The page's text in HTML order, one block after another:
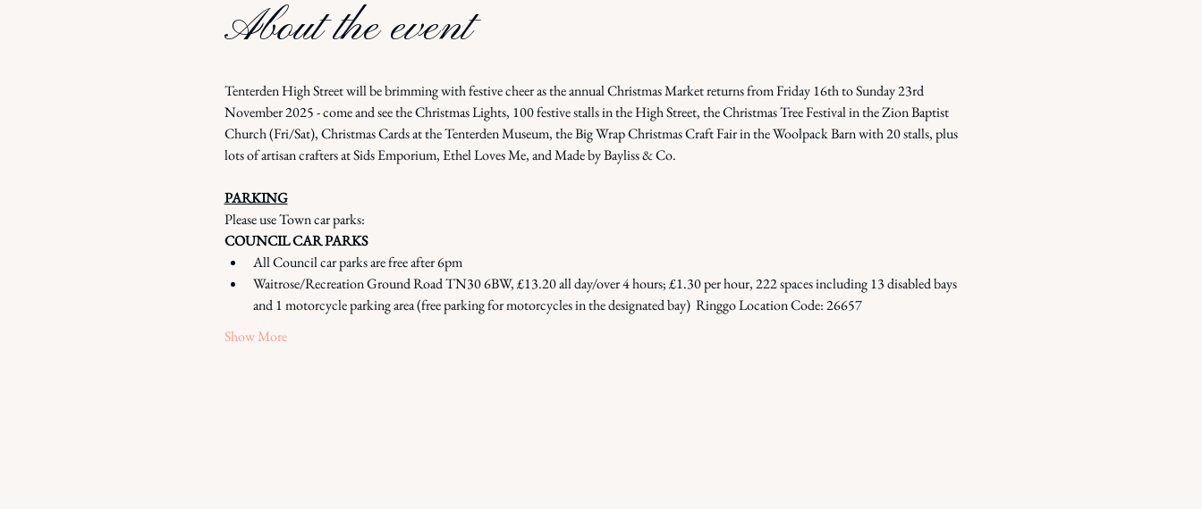
About the event
Tenterden High Street will be brimming with festive cheer as the annual Christmas Market returns from Friday 16th to Sunday 23rd
November 2025 - come and see the Christmas Lights, 100 festive stalls in the High Street, the Christmas Tree Festival in the Zion Baptist
Church (Fri/Sat), Christmas Cards at the Tenterden Museum, the Big Wrap Christmas Craft Fair in the Woolpack Barn with 20 stalls, plus
lots of artisan crafters at Sids Emporium, Ethel Loves Me, and Made by Bayliss & Co.
PARKING
Please use Town car parks:
COUNCIL CAR PARKS
All Council car parks are free after 6pm
Waitrose/Recreation Ground Road TN30 6BW, £13.20 all day/over 4 hours; £1.30 per hour, 222 spaces including 13 disabled bays
and 1 motorcycle parking area (free parking for motorcycles in the designated bay)  Ringgo Location Code: 26657
Show More